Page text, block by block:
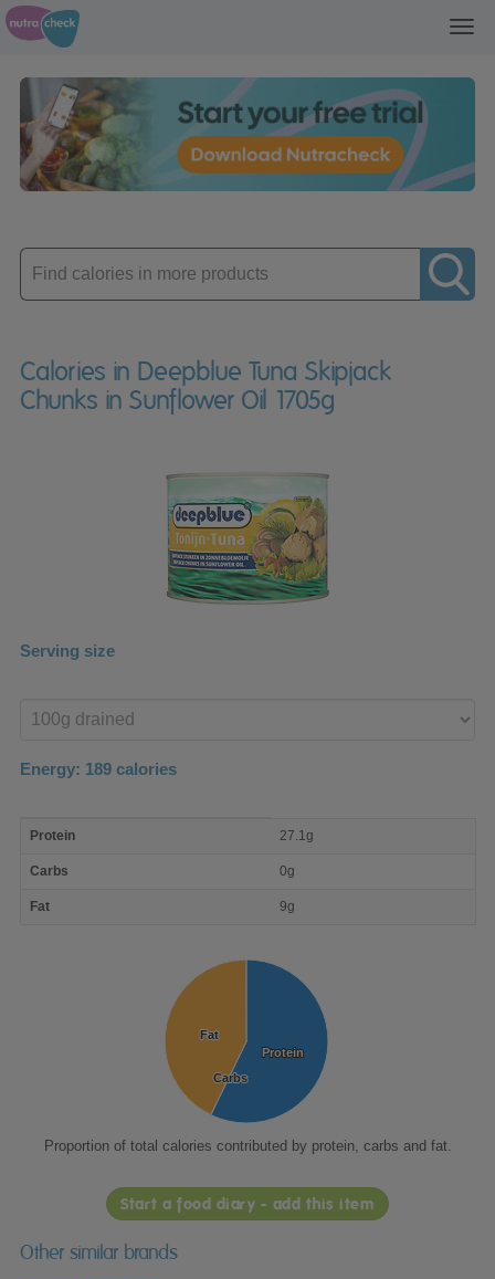
Enter
product
Calories in Deepblue Tuna Skipjack
Chunks in Sunflower Oil 1705g
Serving size
product
Energy: 189 calories
nutrient
Protein 27.1g
Carbs 0g
Fat 9g
Protein
Protein
Carbs
Carbs
Fat
Fat
Proportion of total calories contributed by protein, carbs and fat.
Start a food diary - add this item
Other similar brands